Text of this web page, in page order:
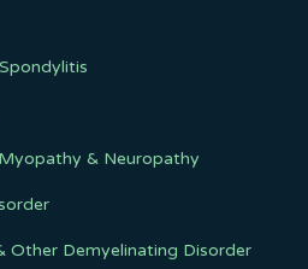
& Neuropathy
Other Demyelinating Disorder